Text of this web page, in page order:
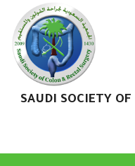
SAUDI SOCIETY OF